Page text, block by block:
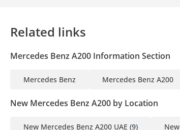
Related links
Mercedes Benz A200 Information Section
Mercedes Benz Mercedes Benz A200
New Mercedes Benz A200 by Location
New Mercedes Benz A200 UAE (9)